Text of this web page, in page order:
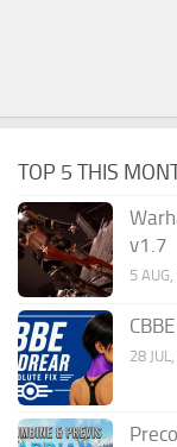
TOP 5 THIS
v1.7
5
28